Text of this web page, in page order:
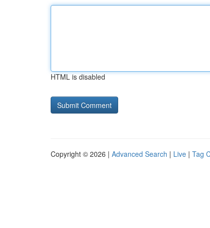
HTML is disabled
Copyright © 2026 | Advanced Search | Live | Tag